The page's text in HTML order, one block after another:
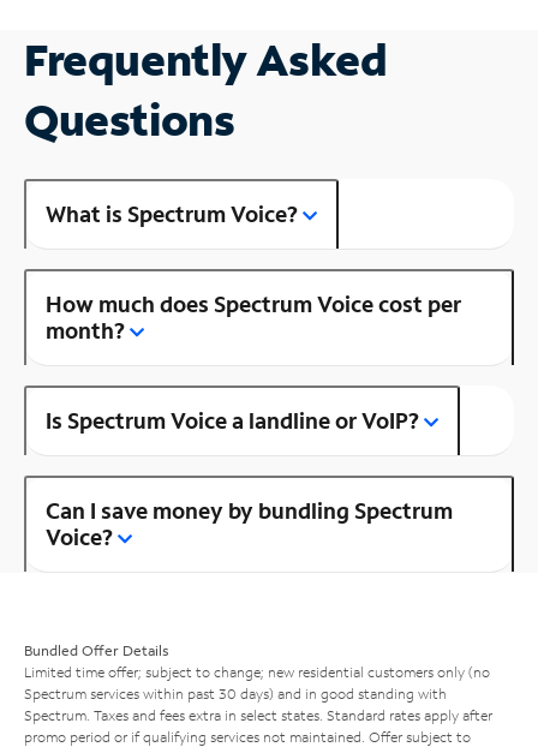
Frequently Asked
Questions
What is Spectrum Voice?
How much does Spectrum Voice cost per
month?
Is Spectrum Voice a landline or VoIP?
Can I save money by bundling Spectrum
Voice?
Bundled Offer Details
Limited time offer; subject to change; new residential customers only (no
Spectrum services within past 30 days) and in good standing with
Spectrum. Taxes and fees extra in select states. Standard rates apply after
promo period or if qualifying services not maintained. Offer subject to